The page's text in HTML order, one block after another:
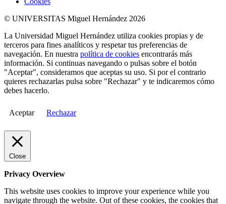
© UNIVERSITAS Miguel Hernández 2026
La Universidad Miguel Hernández utiliza cookies propias y de
terceros para fines analíticos y respetar tus preferencias de
navegación. En nuestra política de cookies encontrarás más
información. Si continuas navegando o pulsas sobre el botón
"Aceptar", consideramos que aceptas su uso. Si por el contrario
quieres rechazarlas pulsa sobre "Rechazar" y te indicaremos cómo
debes hacerlo.
Aceptar Rechazar
Close
Privacy Overview
This website uses cookies to improve your experience while you
navigate through the website. Out of these cookies, the cookies that